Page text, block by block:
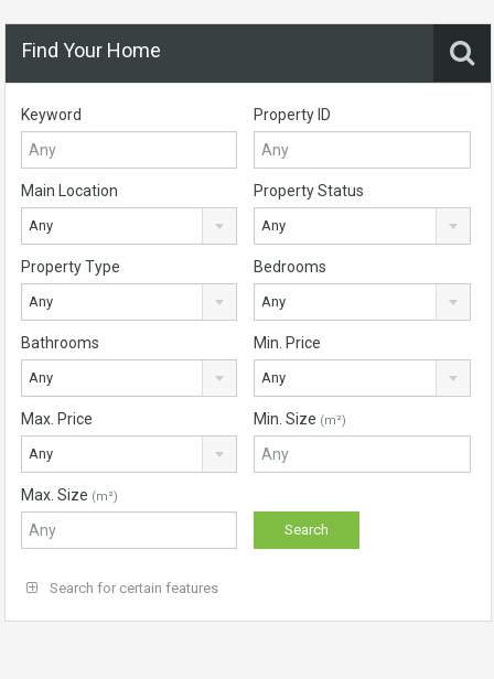
Find Your Home
Keyword Property ID
Main Location
Any
Property Status
Any
Property Type
Any
Bedrooms
Any
Bathrooms
Any
Min. Price
Any
Max. Price
Any
Min. Size (m²)
Max. Size (m²)
Search for certain features